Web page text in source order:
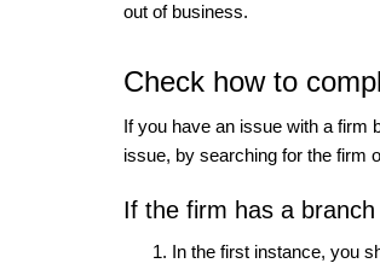
out of business.
Check how to
If you have an issue with a firm
issue, by searching for the firm
If the firm has a
In the first instance, you